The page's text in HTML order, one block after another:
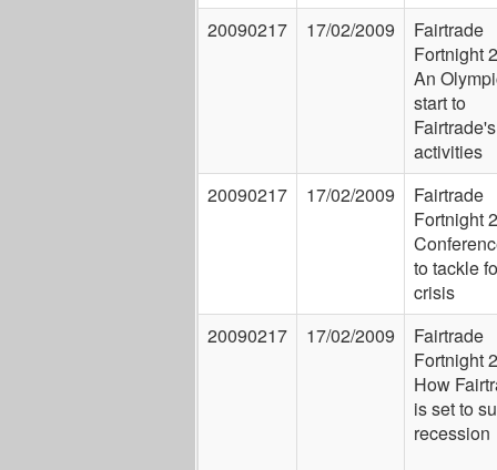
20090217
17/02/2009
Fairtrade
Fortnight
An
start to
Fairtrade's
activities
20090217
17/02/2009
Fairtrade
Fortnight
to tackle
crisis
20090217
17/02/2009
Fairtrade
Fortnight
How
is set to
recession